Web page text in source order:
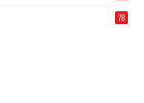
78